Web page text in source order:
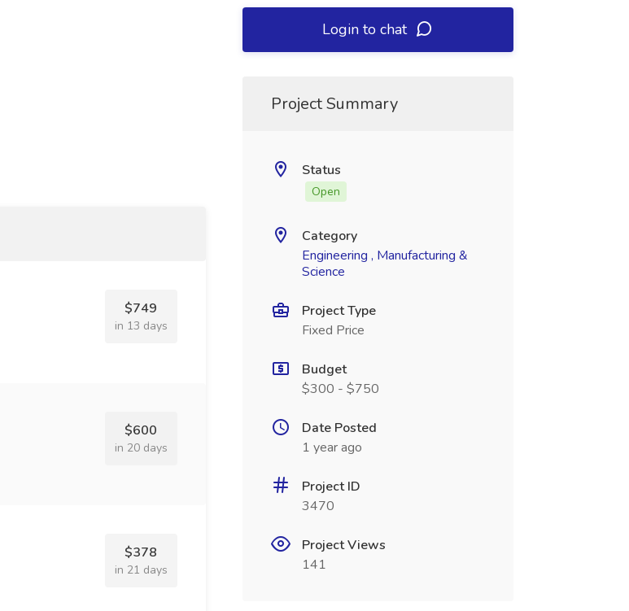
$749
in 13 days
$600
in 20 days
$378
in 21 days
Login to chat
Project Summary
Status
Open
Category
Engineering , Manufacturing &
Science
Project Type
Fixed Price
Budget
$300 - $750
Date Posted
1 year ago
Project ID
3470
Project Views
141